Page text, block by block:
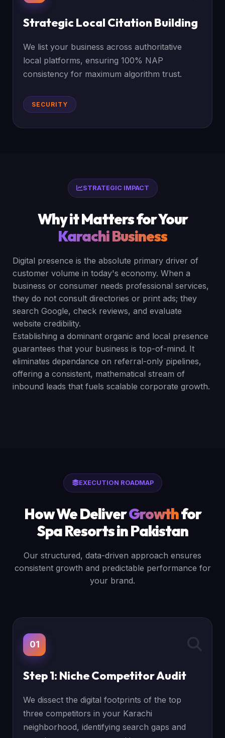
Strategic Local Citation Building
We list your business across authoritative
local platforms, ensuring 100% NAP
consistency for maximum algorithm trust.
SECURITY
STRATEGIC IMPACT
Why it Matters for Your
Karachi Business
Digital presence is the absolute primary driver of
customer volume in today's economy. When a
business or consumer needs professional services,
they do not consult directories or print ads; they
search Google, check reviews, and evaluate
website credibility.
Establishing a dominant organic and local presence
guarantees that your business is top-of-mind. It
eliminates dependance on referral-only pipelines,
offering a consistent, mathematical stream of
inbound leads that fuels scalable corporate growth.
EXECUTION ROADMAP
How We DeliverGrowthfor
Spa Resorts in Pakistan
Our structured, data-driven approach ensures
consistent growth and predictable performance for
your brand.
01
Step 1: Niche Competitor Audit
We dissect the digital footprints of the top
three competitors in your Karachi
neighborhood, identifying search gaps and